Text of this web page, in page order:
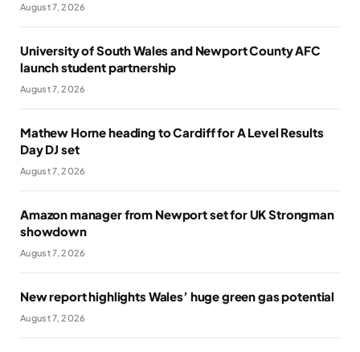
August 7, 2026
University of South Wales and Newport County AFC
launch student partnership
August 7, 2026
Mathew Horne heading to Cardiff for A Level Results
Day DJ set
August 7, 2026
Amazon manager from Newport set for UK Strongman
showdown
August 7, 2026
New report highlights Wales’ huge green gas potential
August 7, 2026